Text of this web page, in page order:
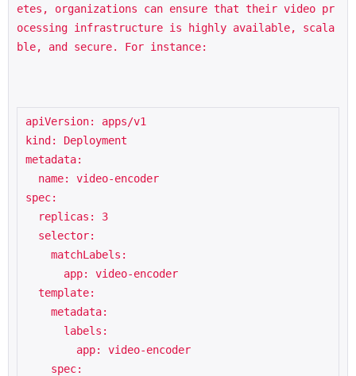
etes, organizations can ensure that their video pr
ocessing infrastructure is highly available, scala
ble, and secure. For instance:
apiVersion: apps/v1
kind: Deployment
metadata:
spec: